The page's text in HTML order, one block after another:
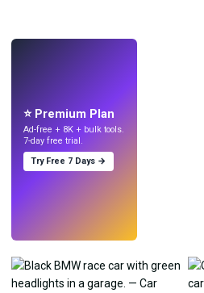
⭐ Premium Plan
Ad-free + 8K + bulk tools.
7-day free trial.
Try Free 7 Days →